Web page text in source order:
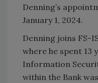
Denning’s
January 1, 2024.
Denning joins FS-
where he spent 13
Information
within the Bank